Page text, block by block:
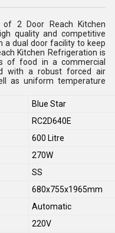
2 Door Reach Kitchen
quality and competitive
a dual door facility to keep
Kitchen Refrigeration is
of food in a commercial
with a robust forced air
as uniform temperature
Blue Star
RC2D640E
600 Litre
270W
SS
680x755x1965mm
Automatic
220V